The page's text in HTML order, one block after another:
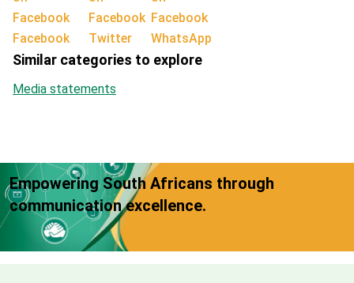
Facebook Twitter WhatsApp
Similar categories to explore
Media statements
Empowering South Africans through
communication excellence.